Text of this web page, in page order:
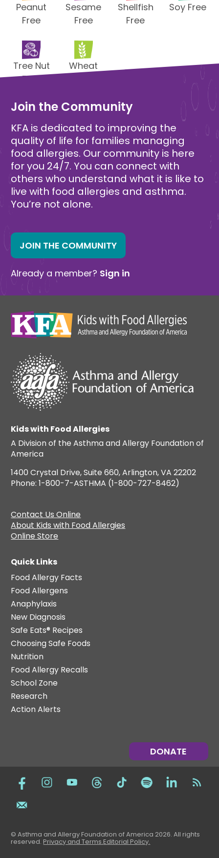
Peanut
Free
Sesame
Free
Shellfish
Free
Soy Free
Tree Nut
Free
Wheat
Join the Community
KFA is dedicated to improving the
quality of life for families managing
food allergies. Our community is here
for you 24/7. You can connect with
others who understand what it is like to
live with food allergies and asthma.
You’re not alone.
JOIN THE COMMUNITY
Already a member? Sign in
Kids with Food Allergies
A Division of the Asthma and Allergy Foundation of
America
1400 Crystal Drive, Suite 660, Arlington, VA 22202
Phone: 1-800-7-ASTHMA (1-800-727-8462)
Contact Us Online
About Kids with Food Allergies
Online Store
Quick Links
Food Allergy Facts
Food Allergens
Anaphylaxis
New Diagnosis
Safe Eats® Recipes
Choosing Safe Foods
Nutrition
Food Allergy Recalls
School Zone
Research
Action Alerts
DONATE
© Asthma and Allergy Foundation of America 2026. All rights
reserved.Privacy and Terms.Editorial Policy.